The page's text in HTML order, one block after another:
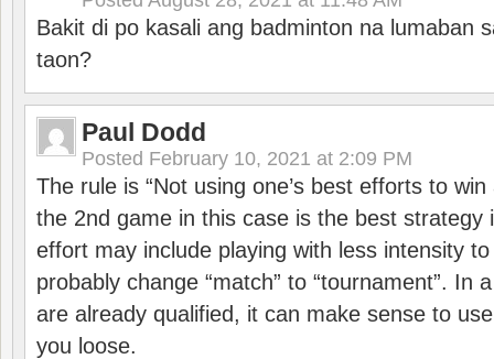
Bakit di po kasali ang badminton na lumaban
taon?
Paul Dodd
Posted February 10, 2021 at 2:09 PM
The rule is “Not using one’s best efforts to
the 2nd game in this case is the best strategy
effort may include playing with less intensity
probably change “match” to “tournament”. In
are already qualified, it can make sense to
you loose.